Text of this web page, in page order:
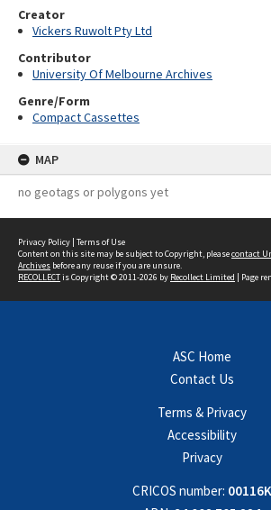
Creator
Vickers Ruwolt Pty Ltd
Contributor
University Of Melbourne Archives
Genre/Form
Compact Cassettes
MAP
no geotags or polygons yet
Privacy Policy | Terms of Use
Content on this site may be subject to Copyright, pleasecontact
Archives before any reuse if you are unsure.
RECOLLECTis Copyright © 2011-2026 by Recollect Limited | Page
ASC Home
Contact Us
Terms & Privacy
Accessibility
Privacy
CRICOS number: 00116K